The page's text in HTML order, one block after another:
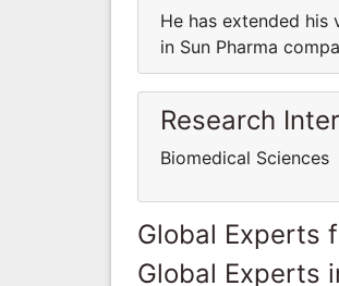
He has extended his
in Sun Pharma
Research
Biomedical Sciences
Global Experts
Global Experts